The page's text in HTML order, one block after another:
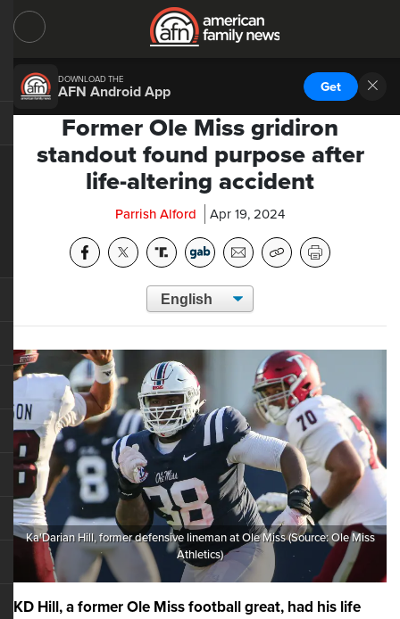
DOWNLOAD THE
AFN Android App Get
Former Ole Miss gridiron
standout found purpose after
life-altering accident
Parrish Alford Apr 19, 2024
Ka'Darian Hill, former defensive lineman at Ole Miss (Source: Ole Miss
Athletics)
KD Hill, a former Ole Miss football great, had his life